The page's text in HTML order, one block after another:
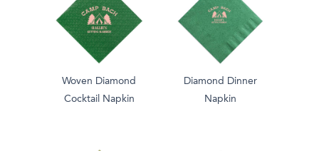
Woven Diamond
Cocktail Napkin
Diamond Dinner
Napkin